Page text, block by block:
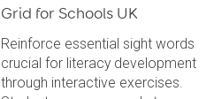
Grid for Schools UK
Reinforce essential sight words
crucial for literacy development
through interactive exercises.